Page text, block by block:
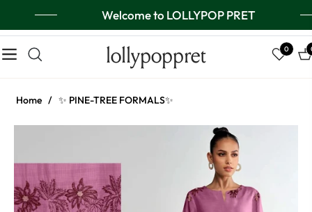
Welcome to LOLLYPOP PRET
Navigation lollypoppret 0
Home / ✨ PINE-TREE FORMALS✨